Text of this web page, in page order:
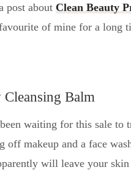
post about Clean Beauty
of mine for a long
Balm
waiting for this sale to
off makeup and a face
will leave your